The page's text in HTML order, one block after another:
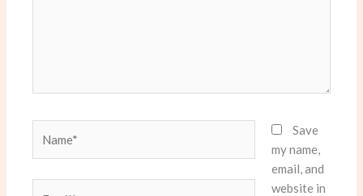
Save
my name,
email, and
website in